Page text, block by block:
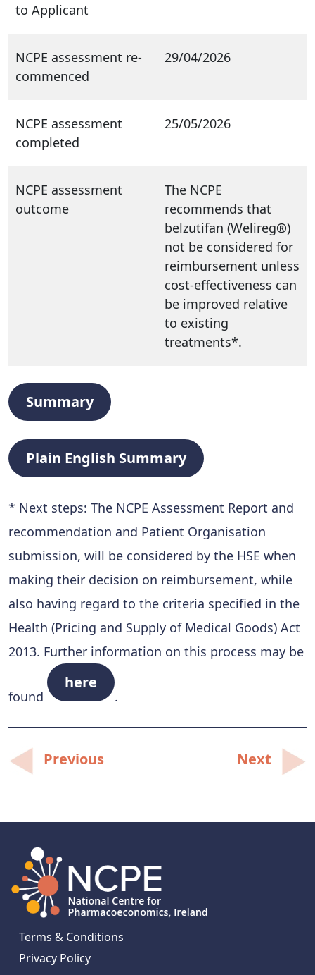
to Applicant
NCPE assessment re-
commenced
29/04/2026
NCPE assessment
completed
25/05/2026
NCPE assessment
outcome
The NCPE
recommends that
belzutifan (Welireg®)
not be considered for
reimbursement unless
cost-effectiveness can
be improved relative
to existing
treatments*.
Summary
Plain English Summary
* Next steps: The NCPE Assessment Report and
recommendation and Patient Organisation
submission, will be considered by the HSE when
making their decision on reimbursement, while
also having regard to the criteria specified in the
Health (Pricing and Supply of Medical Goods) Act
2013. Further information on this process may be
found
here
.
Post
navigation
Previous Next
Terms & Conditions
Privacy Policy